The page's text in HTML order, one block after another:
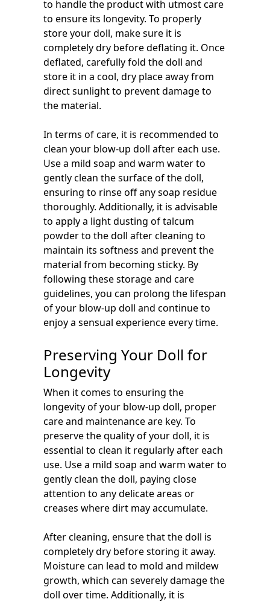
to handle the product with utmost care
to ensure its longevity. To properly
store your doll, make sure it is
completely dry before deflating it. Once
deflated, carefully fold the doll and
store it in a cool, dry place away from
direct sunlight to prevent damage to
the material.
In terms of care, it is recommended to
clean your blow-up doll after each use.
Use a mild soap and warm water to
gently clean the surface of the doll,
ensuring to rinse off any soap residue
thoroughly. Additionally, it is advisable
to apply a light dusting of talcum
powder to the doll after cleaning to
maintain its softness and prevent the
material from becoming sticky. By
following these storage and care
guidelines, you can prolong the lifespan
of your blow-up doll and continue to
enjoy a sensual experience every time.
Preserving Your Doll for
Longevity
When it comes to ensuring the
longevity of your blow-up doll, proper
care and maintenance are key. To
preserve the quality of your doll, it is
essential to clean it regularly after each
use. Use a mild soap and warm water to
gently clean the doll, paying close
attention to any delicate areas or
creases where dirt may accumulate.
After cleaning, ensure that the doll is
completely dry before storing it away.
Moisture can lead to mold and mildew
growth, which can severely damage the
doll over time. Additionally, it is